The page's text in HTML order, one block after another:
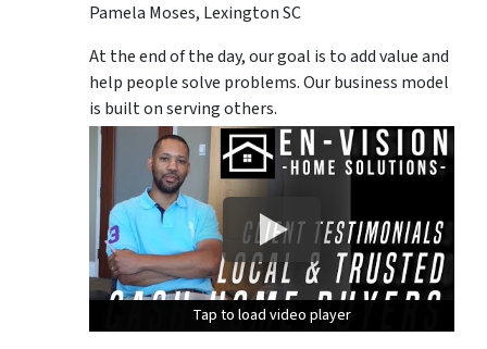
Pamela Moses, Lexington SC
At the end of the day, our goal is to add value and
help people solve problems. Our business model
is built on serving others.
Tap to load video player
Tap to load video player
Tap to load video player